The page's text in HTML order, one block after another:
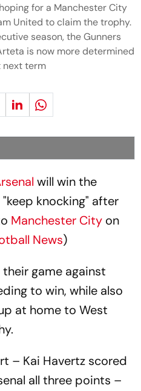
for a Manchester City
United to claim the trophy.
season, the Gunners
is now more determined
next term
will win the
knocking" after
Manchester City on
News)
game against
to win, while also
at home to West
– Kai Havertz scored
all three points –